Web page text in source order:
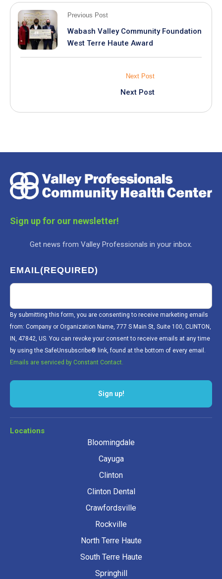
Previous Post
Wabash Valley Community Foundation
West Terre Haute Award
Next Post
Next Post
Sign up for our newsletter!
Get news from Valley Professionals in your inbox.
EMAIL(REQUIRED)
By submitting this form, you are consenting to receive marketing emails
from: Company or Organization Name, 777 S Main St, Suite 100, CLINTON,
IN, 47842, US. You can revoke your consent to receive emails at any time
by using the SafeUnsubscribe® link, found at the bottom of every email.
Emails are serviced by Constant Contact.
Sign up!
Locations
Bloomingdale
Cayuga
Clinton
Clinton Dental
Crawfordsville
Rockville
North Terre Haute
South Terre Haute
Springhill